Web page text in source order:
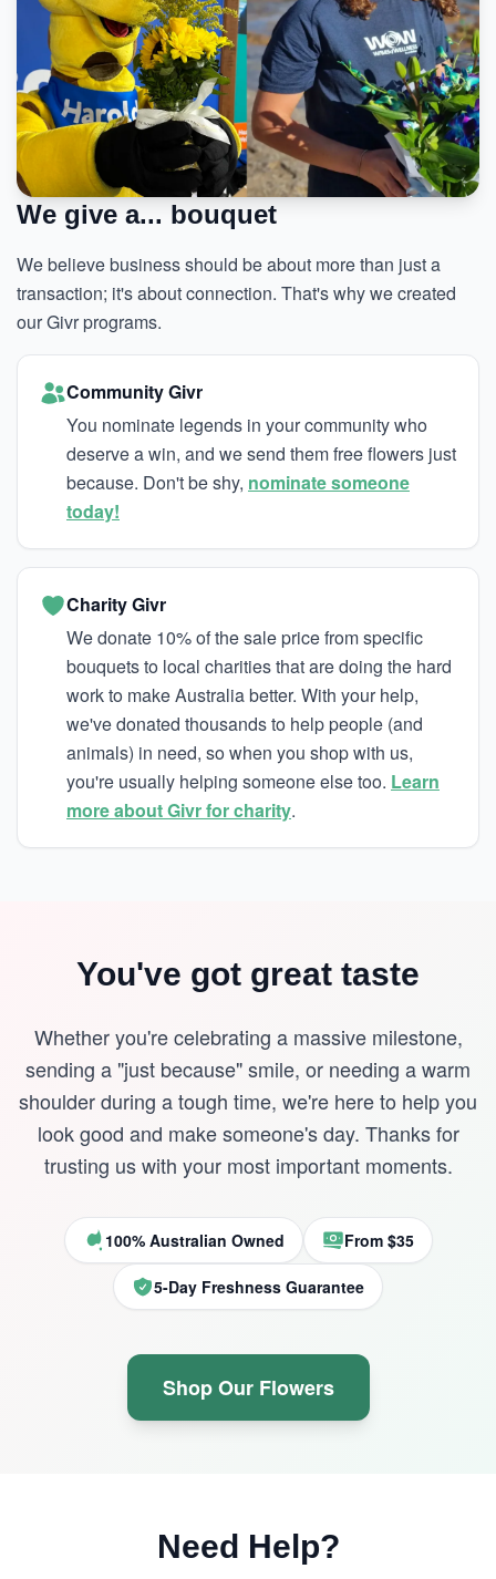
We give a... bouquet
We believe business should be about more than just a
transaction; it's about connection. That's why we created
our Givr programs.
Community Givr
You nominate legends in your community who
deserve a win, and we send them free flowers just
because. Don't be shy, nominate someone
today!
Charity Givr
We donate 10% of the sale price from specific
bouquets to local charities that are doing the hard
work to make Australia better. With your help,
we've donated thousands to help people (and
animals) in need, so when you shop with us,
you're usually helping someone else too. Learn
more about Givr for charity.
You've got great taste
Whether you're celebrating a massive milestone,
sending a "just because" smile, or needing a warm
shoulder during a tough time, we're here to help you
look good and make someone's day. Thanks for
trusting us with your most important moments.
100% Australian Owned From $35
5-Day Freshness Guarantee
Shop Our Flowers
Need Help?